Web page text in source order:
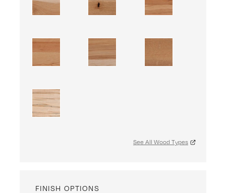
See All Wood Types
FINISH OPTIONS